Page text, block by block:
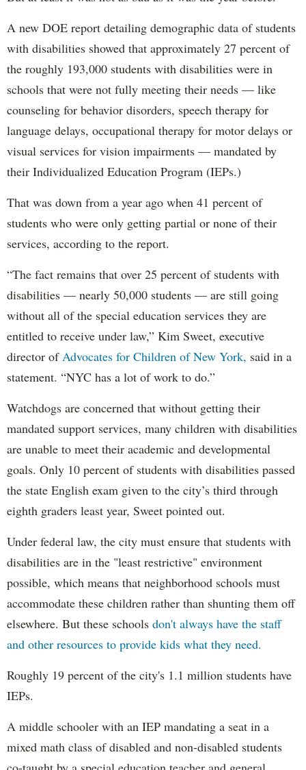
A new DOE report detailing demographic data of students
with disabilities showed that approximately 27 percent of
the roughly 193,000 students with disabilities were in
schools that were not fully meeting their needs — like
counseling for behavior disorders, speech therapy for
language delays, occupational therapy for motor delays or
visual services for vision impairments — mandated by
their Individualized Education Program (IEPs.)
That was down from a year ago when 41 percent of
students who were only getting partial or none of their
services, according to the report.
“The fact remains that over 25 percent of students with
disabilities — nearly 50,000 students — are still going
without all of the special education services they are
entitled to receive under law,” Kim Sweet, executive
director ofAdvocates for Children of New York, said in a
statement. “NYC has a lot of work to do.”
Watchdogs are concerned that without getting their
mandated support services, many children with disabilities
are unable to meet their academic and developmental
goals. Only 10 percent of students with disabilities passed
the state English exam given to the city’s third through
eighth graders least year, Sweet pointed out.
Under federal law, the city must ensure that students with
disabilities are in the "least restrictive" environment
possible, which means that neighborhood schools must
accommodate these children rather than shunting them off
elsewhere. But these schools don't always have the staff
and other resources to provide kids what they need.
Roughly 19 percent of the city's 1.1 million students have
IEPs.
A middle schooler with an IEP mandating a seat in a
mixed math class of disabled and non-disabled students